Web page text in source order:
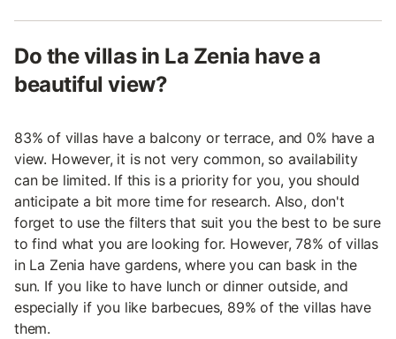
Do the villas in La Zenia have a
beautiful view?
83% of villas have a balcony or terrace, and 0% have a
view. However, it is not very common, so availability
can be limited. If this is a priority for you, you should
anticipate a bit more time for research. Also, don't
forget to use the filters that suit you the best to be sure
to find what you are looking for. However, 78% of villas
in La Zenia have gardens, where you can bask in the
sun. If you like to have lunch or dinner outside, and
especially if you like barbecues, 89% of the villas have
them.